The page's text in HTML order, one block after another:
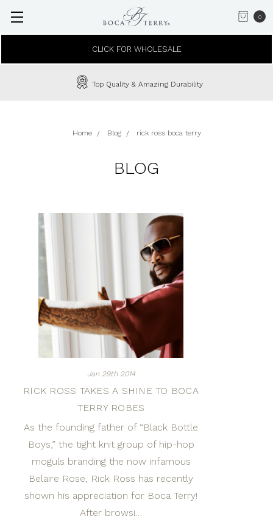
0
CLICK FOR WHOLESALE
Top Quality & Amazing Durability
Home Blog rick ross boca terry
BLOG
Jan 29th 2014
RICK ROSS TAKES A SHINE TO BOCA
TERRY ROBES
As the founding father of “Black Bottle
Boys,” the tight knit group of hip-hop
moguls branding the now infamous
Belaire Rose, Rick Ross has recently
shown his appreciation for Boca Terry!
After browsi…